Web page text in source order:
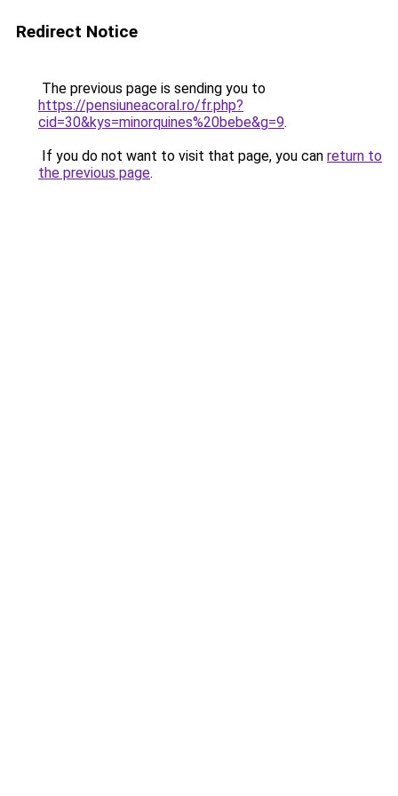
Redirect Notice
The previous page is sending you to
https://pensiuneacoral.ro/fr.php?
cid=30&kys=minorquines%20bebe&g=9.
If you do not want to visit that page, you can return to
the previous page.